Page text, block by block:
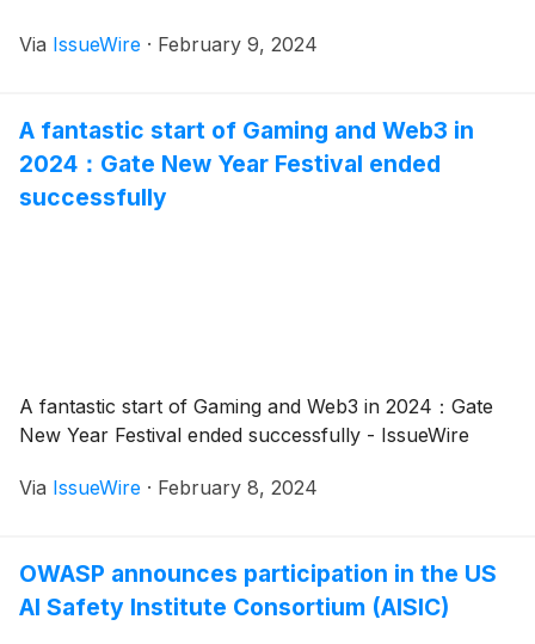
Via IssueWire · February 9, 2024
A fantastic start of Gaming and Web3 in
2024：Gate New Year Festival ended
successfully
A fantastic start of Gaming and Web3 in 2024：Gate
New Year Festival ended successfully - IssueWire
Via IssueWire · February 8, 2024
OWASP announces participation in the US
AI Safety Institute Consortium (AISIC)